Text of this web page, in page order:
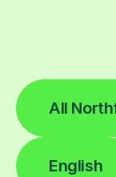
All
English